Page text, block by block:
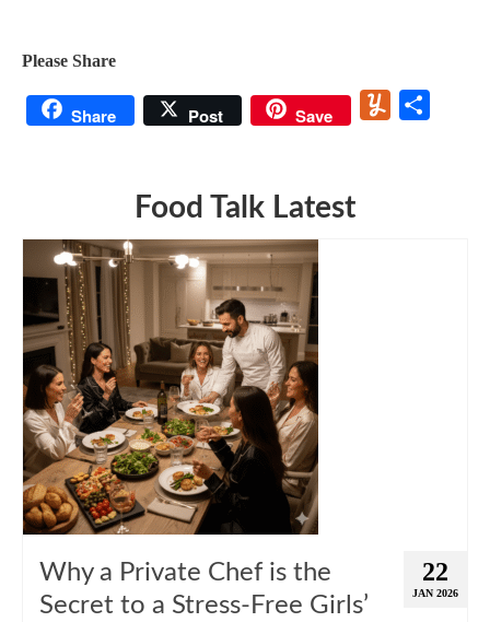
Please Share
Share Post Save Yummly
Food Talk Latest
22
JAN 2026
Why a Private Chef is the
Secret to a Stress-Free Girls’